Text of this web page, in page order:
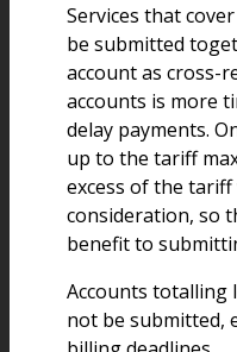
Services that
be submitted
account as cross-
accounts is more
delay payments.
up to the tariff
excess of the
consideration, so
benefit to
Accounts totalling
not be submitted,